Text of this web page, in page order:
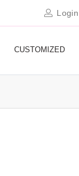
Login
CUSTOMIZED